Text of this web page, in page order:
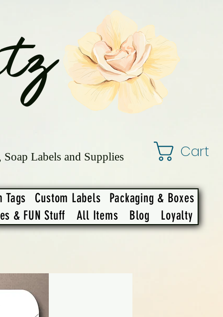
Labels and Supplies Cart
Tags Custom Labels
Packaging & Boxes
& FUN Stuff All Items Blog Loyalty